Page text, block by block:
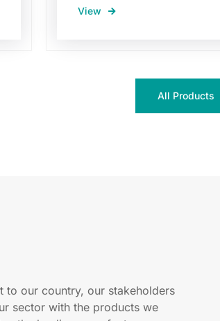
View
All Products
to our country, our stakeholders
sector with the products we